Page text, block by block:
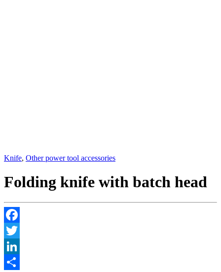
Knife, Other power tool accessories
Folding knife with batch head
Facebook
Twitter
LinkedIn